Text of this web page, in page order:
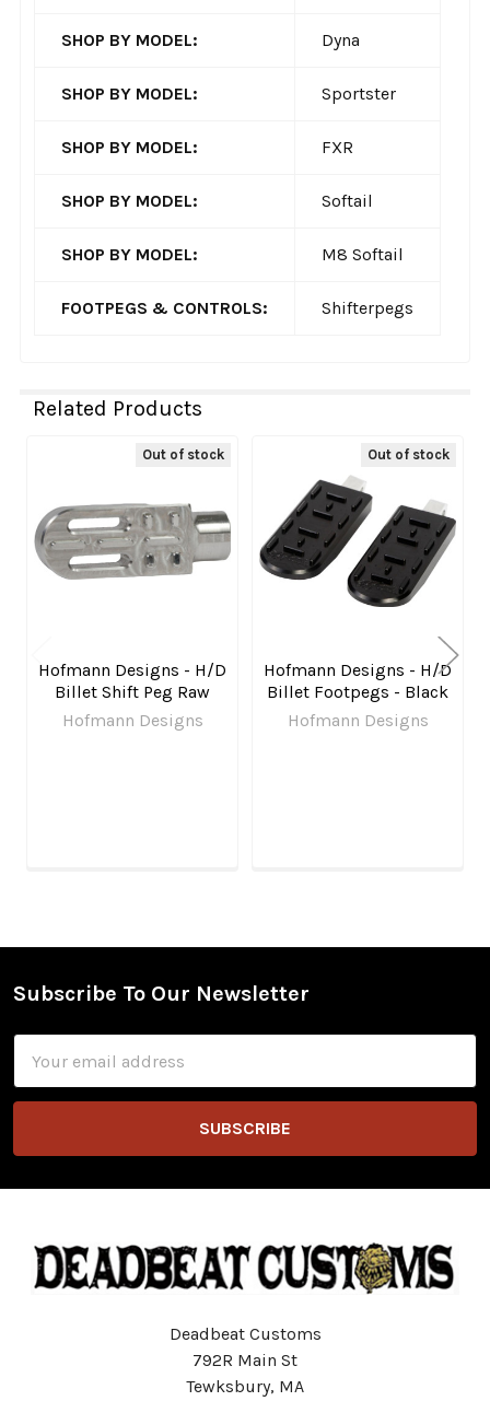
SHOP BY MODEL: Dyna
SHOP BY MODEL: Sportster
SHOP BY MODEL: FXR
SHOP BY MODEL: Softail
SHOP BY MODEL: M8 Softail
FOOTPEGS & CONTROLS: Shifterpegs
Related Products
Products
Out of stock
Hofmann Designs - H/D
Billet Shift Peg Raw
Hofmann Designs
Out of stock
Hofmann Designs - H/D
Billet Footpegs - Black
Hofmann Designs
Footer
Subscribe To Our Newsletter
Address
Deadbeat Customs
792R Main St
Tewksbury, MA